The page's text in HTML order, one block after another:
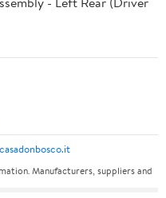
Manufacturers, suppliers and